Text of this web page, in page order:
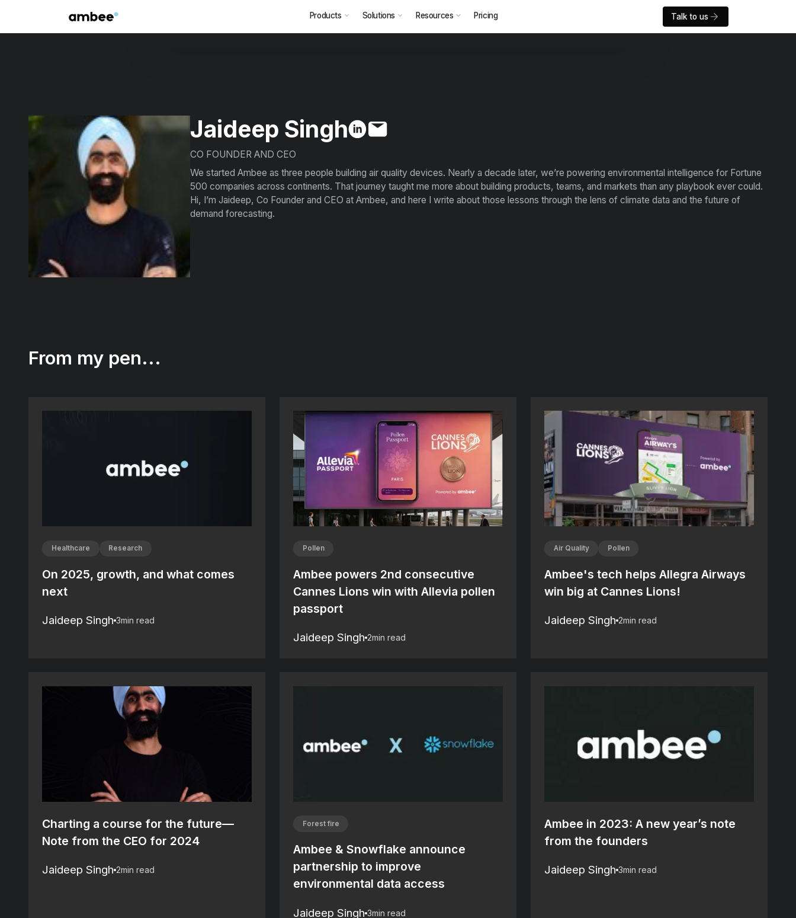
Products Solutions Resources Pricing Talk to us
Jaideep Singh
CO FOUNDER AND CEO
We started Ambee as three people building air quality devices. Nearly a decade later, we’re powering environmental intelligence for Fortune
500 companies across continents. That journey taught me more about building products, teams, and markets than any playbook ever could.
Hi, I’m Jaideep, Co Founder and CEO at Ambee, and here I write about those lessons through the lens of climate data and the future of
demand forecasting.
From my pen...
Healthcare Research
On 2025, growth, and what comes
next
Jaideep Singh 3min read
Pollen
Ambee powers 2nd consecutive
Cannes Lions win with Allevia pollen
passport
Jaideep Singh 2min read
Air Quality Pollen
Ambee's tech helps Allegra Airways
win big at Cannes Lions!
Jaideep Singh 2min read
Charting a course for the future—
Note from the CEO for 2024
Jaideep Singh 2min read
Forest fire
Ambee & Snowflake announce
partnership to improve
environmental data access
Jaideep Singh 3min read
Ambee in 2023: A new year’s note
from the founders
Jaideep Singh 3min read